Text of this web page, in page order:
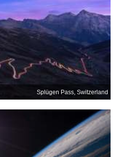
Splügen Pass, Switzerland